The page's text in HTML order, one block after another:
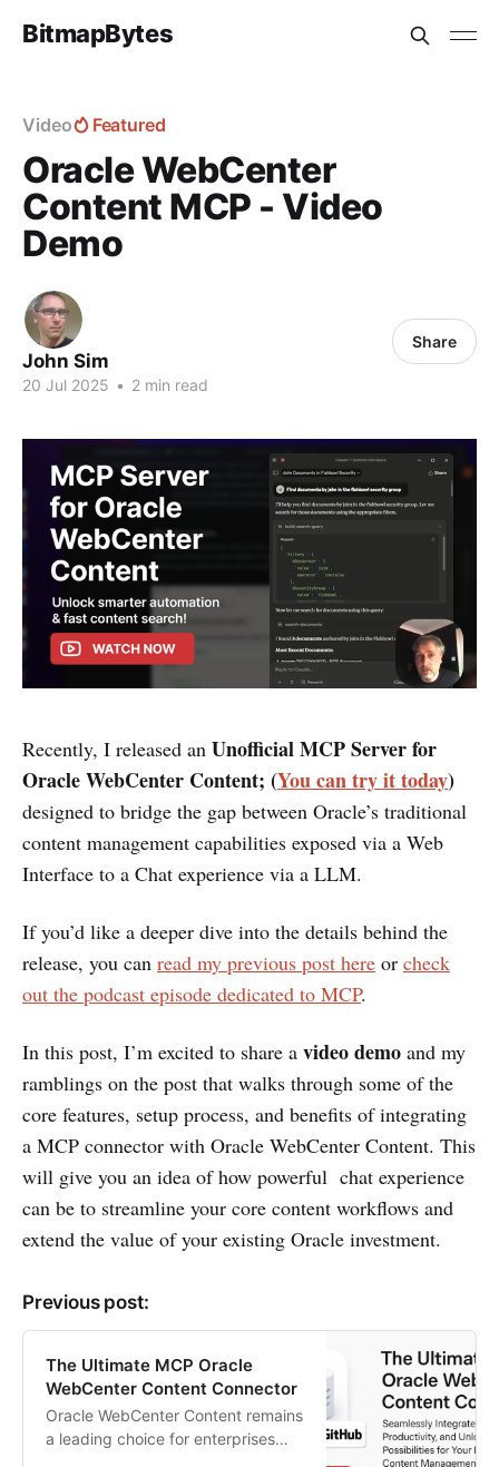
BitmapBytes
Video Featured
Oracle WebCenter
Content MCP - Video
Demo
John Sim
20 Jul 2025 • 2 min read
Share
Recently, I released an Unofficial MCP Server for
Oracle WebCenter Content; (You can try it today)
designed to bridge the gap between Oracle’s traditional
content management capabilities exposed via a Web
Interface to a Chat experience via a LLM.
If you’d like a deeper dive into the details behind the
release, you can read my previous post here or check
out the podcast episode dedicated to MCP.
In this post, I’m excited to share a video demo and my
ramblings on the post that walks through some of the
core features, setup process, and benefits of integrating
a MCP connector with Oracle WebCenter Content. This
will give you an idea of how powerful chat experience
can be to streamline your core content workflows and
extend the value of your existing Oracle investment.
Previous post:
The Ultimate MCP Oracle
WebCenter Content Connector
Oracle WebCenter Content remains
a leading choice for enterprises